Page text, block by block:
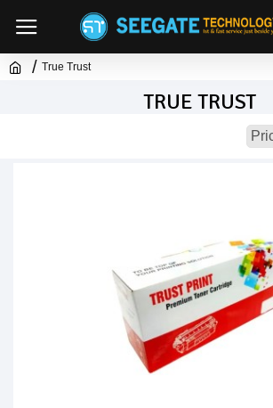
True Trust
TRUE TRUST